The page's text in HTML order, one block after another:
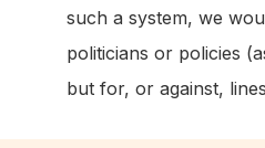
such a system, we
politicians or policies
but for, or against,